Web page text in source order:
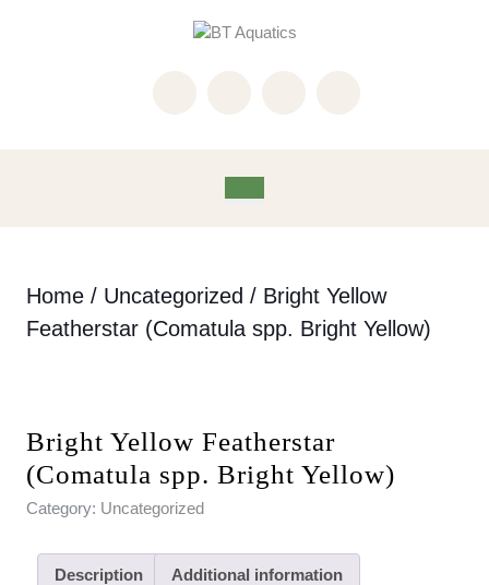
Home / Uncategorized / Bright Yellow
Featherstar (Comatula spp. Bright Yellow)
Bright Yellow Featherstar
(Comatula spp. Bright Yellow)
Category: Uncategorized
Description Additional information